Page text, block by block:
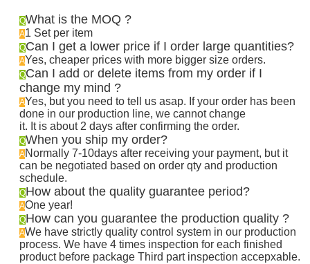
QWhat is the MOQ ?
A1 Set per item
QCan I get a lower price if I order large quantities?
AYes, cheaper prices with more bigger size orders.
QCan I add or delete items from my order if I
change my mind ?
AYes, but you need to tell us asap. If your order has been
done in our production line, we cannot change
it. It is about 2 days after confirming the order.
QWhen you ship my order?
ANormally 7-10days after receiving your payment, but it
can be negotiated based on order qty and production
schedule.
QHow about the quality guarantee period?
AOne year!
QHow can you guarantee the production quality ?
AWe have strictly quality control system in our production
process. We have 4 times inspection for each finished
product before package Third part inspection accepxable.